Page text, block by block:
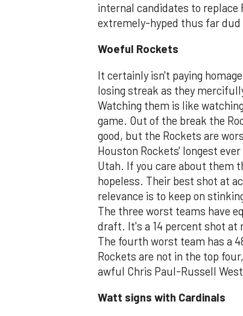
internal candidates to replace
extremely-hyped thus far
Woeful Rockets
It certainly isn't paying
losing streak as they
Watching them is like
game. Out of the break the
good, but the Rockets are
Houston Rockets' longest
Utah. If you care about them
hopeless. Their best shot at
relevance is to keep on
The three worst teams have
draft. It's a 14 percent shot at
The fourth worst team has a
Rockets are not in the top
awful Chris Paul-Russell
Watt signs with Cardinals